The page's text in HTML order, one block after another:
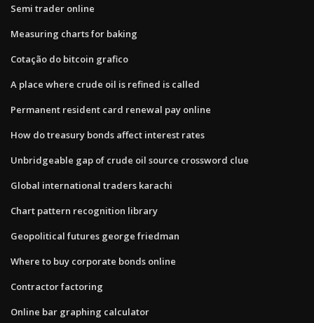
Semi trader online
Measuring charts for baking
Cotação do bitcoin grafico
A place where crude oil is refined is called
Permanent resident card renewal pay online
How do treasury bonds affect interest rates
Unbridgeable gap of crude oil source crossword clue
Global international traders karachi
Chart pattern recognition library
Geopolitical futures george friedman
Where to buy corporate bonds online
Contractor factoring
Online bar graphing calculator